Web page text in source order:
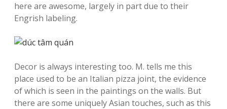
here are awesome, largely in part due to their
Engrish labeling.
Decor is always interesting too. M. tells me this
place used to be an Italian pizza joint, the evidence
of which is seen in the paintings on the walls. But
there are some uniquely Asian touches, such as this